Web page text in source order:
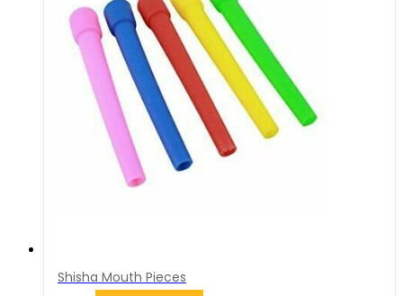
Shisha Mouth Pieces